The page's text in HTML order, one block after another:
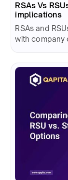
RSAs Vs
implications
RSAs and
with company